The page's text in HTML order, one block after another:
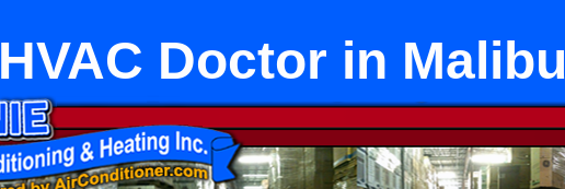
HVAC Doctor in Malibu